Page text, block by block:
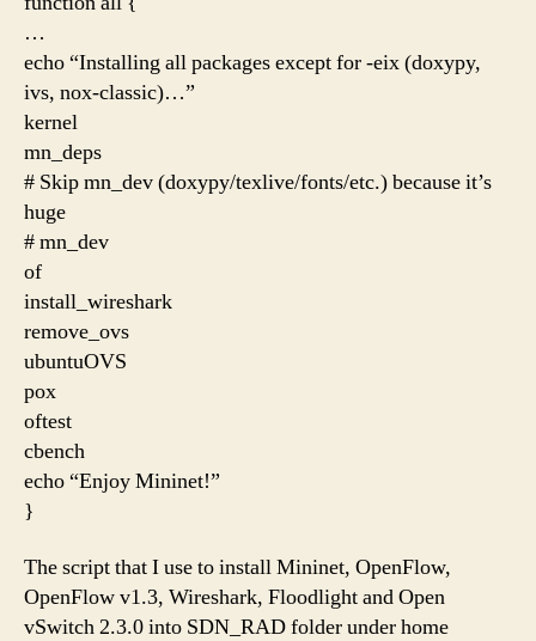
…
echo “Installing all packages except for -eix (doxypy,
ivs, nox-classic)…”
kernel
mn_deps
# Skip mn_dev (doxypy/texlive/fonts/etc.) because it’s
huge
# mn_dev
of
install_wireshark
remove_ovs
ubuntuOVS
pox
oftest
cbench
echo “Enjoy Mininet!”
}
The script that I use to install Mininet, OpenFlow,
OpenFlow v1.3, Wireshark, Floodlight and Open
vSwitch 2.3.0 into SDN_RAD folder under home